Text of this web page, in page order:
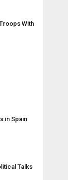
With
in Spain
Talks